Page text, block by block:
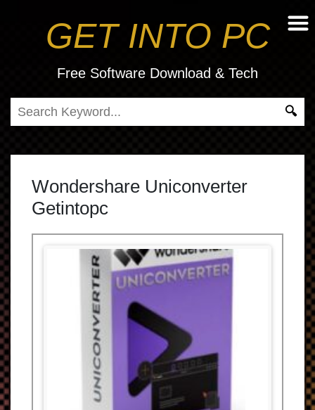
GET INTO PC
Free Software Download & Tech
Wondershare Uniconverter
Getintopc